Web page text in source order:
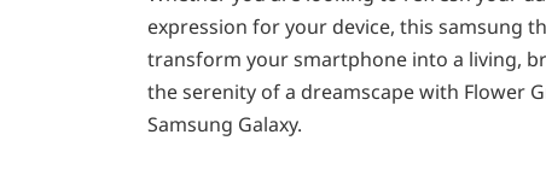
expression for your device, this samsung
transform your smartphone into a living,
the serenity of a dreamscape with Flower
Samsung Galaxy.